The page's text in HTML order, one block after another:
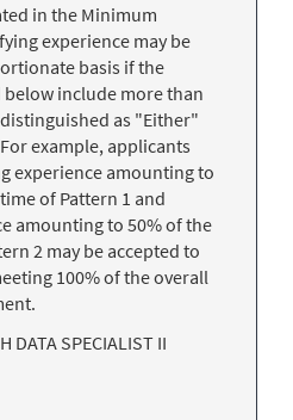
in the Minimum
experience may be
basis if the
include more than
as "Either"
example, applicants
experience amounting to
of Pattern 1 and
amounting to 50% of the
2 may be accepted to
100% of the overall
DATA SPECIALIST II